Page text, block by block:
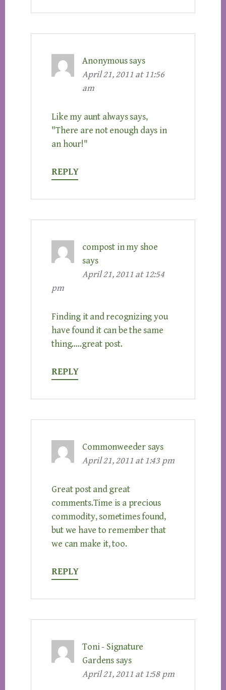
Anonymous says
April 21, 2011 at 11:56
am
Like my aunt always says,
"There are not enough days in
an hour!"
REPLY
compost in my shoe
says
April 21, 2011 at 12:54
pm
Finding it and recognizing you
have found it can be the same
thing…..great post.
REPLY
Commonweeder says
April 21, 2011 at 1:43 pm
Great post and great
comments.Time is a precious
commodity, sometimes found,
but we have to remember that
we can make it, too.
REPLY
Toni - Signature
Gardens says
April 21, 2011 at 1:58 pm